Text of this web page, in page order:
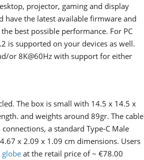
projector, gaming and display
have the latest available firmware and
best possible performance. For PC
is supported on your devices as well.
or 8K@60Hz with support for either
The box is small with 14.5 x 14.5 x
and weights around 89gr. The cable
connections, a standard Type-C Male
x 2.09 x 1.09 cm dimensions. Users
globe at the retail price of ~ €78.00